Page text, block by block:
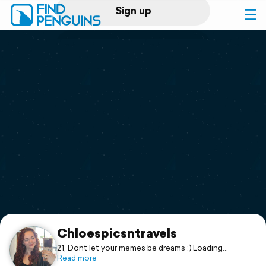
Sign up
Log in
Print a book
Flyover video
Support
Chloespicsntravels
21, Dont let your memes be dreams :) Loading
photos/trips is a work in progress! Aspiring Foreign
Read more